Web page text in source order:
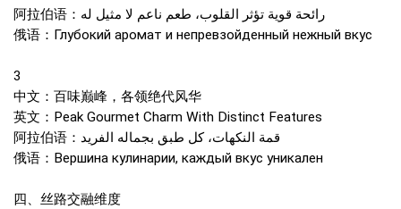
阿拉伯语：رائحة قوية تؤثر القلوب، طعم ناعم لا مثيل له
俄语：Глубокий аромат и непревзойденный нежный вкус
3
中文：百味巅峰，各领绝代风华
英文：Peak Gourmet Charm With Distinct Features
阿拉伯语：قمة النكهات، كل طبق بجماله الفريد
俄语：Вершина кулинарии, каждый вкус уникален
四、丝路交融维度